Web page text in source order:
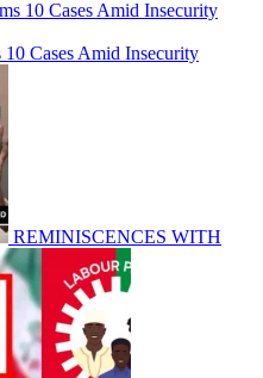
Cases Amid Insecurity
REMINISCENCES WITH